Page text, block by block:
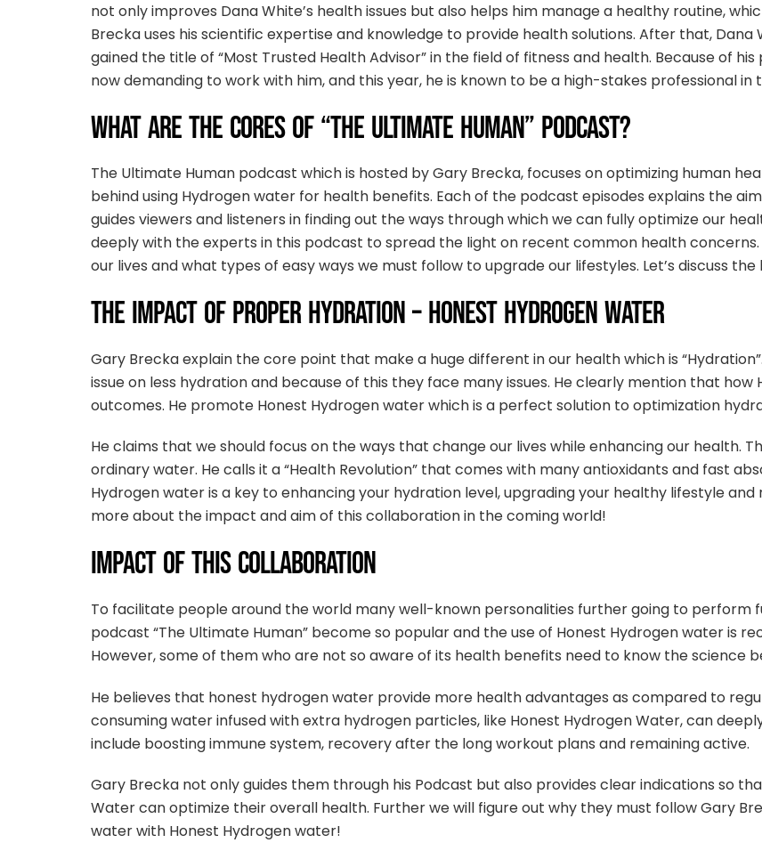
not only improves Dana White’s health issues but also helps him manage a healthy routine,
Brecka uses his scientific expertise and knowledge to provide health solutions. After that,
gained the title of “Most Trusted Health Advisor” in the field of fitness and health. Because of
now demanding to work with him, and this year, he is known to be a high-stakes professional
WHAT ARE THE CORES OF “THE ULTIMATE HUMAN” PODCAST?
The Ultimate Human podcast which is hosted by Gary Brecka, focuses on optimizing human
behind using Hydrogen water for health benefits. Each of the podcast episodes explains the
guides viewers and listeners in finding out the ways through which we can fully optimize our
deeply with the experts in this podcast to spread the light on recent common health
our lives and what types of easy ways we must follow to upgrade our lifestyles. Let’s discuss
THE IMPACT OF PROPER HYDRATION – HONEST HYDROGEN WATER
Gary Brecka explain the core point that make a huge different in our health which is
issue on less hydration and because of this they face many issues. He clearly mention that
outcomes. He promote Honest Hydrogen water which is a perfect solution to optimization
He claims that we should focus on the ways that change our lives while enhancing our health.
ordinary water. He calls it a “Health Revolution” that comes with many antioxidants and fast
Hydrogen water is a key to enhancing your hydration level, upgrading your healthy lifestyle and
more about the impact and aim of this collaboration in the coming world!
IMPACT OF THIS COLLABORATION
To facilitate people around the world many well-known personalities further going to perform
podcast “The Ultimate Human” become so popular and the use of Honest Hydrogen water is
However, some of them who are not so aware of its health benefits need to know the science
He believes that honest hydrogen water provide more health advantages as compared to
consuming water infused with extra hydrogen particles, like Honest Hydrogen Water, can
include boosting immune system, recovery after the long workout plans and remaining active.
Gary Brecka not only guides them through his Podcast but also provides clear indications so
Water can optimize their overall health. Further we will figure out why they must follow Gary
water with Honest Hydrogen water!